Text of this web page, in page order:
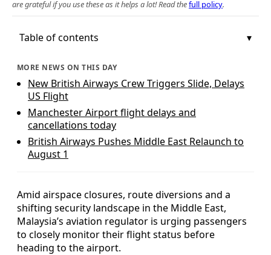
are grateful if you use these as it helps a lot! Read thefull policy.
Table of contents
MORE NEWS ON THIS DAY
New British Airways Crew Triggers Slide, Delays
US Flight
Manchester Airport flight delays and
cancellations today
British Airways Pushes Middle East Relaunch to
August 1
Amid airspace closures, route diversions and a
shifting security landscape in the Middle East,
Malaysia’s aviation regulator is urging passengers
to closely monitor their flight status before
heading to the airport.